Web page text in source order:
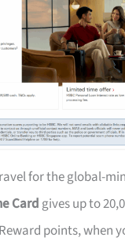
for the global-
Card gives up to
points, when